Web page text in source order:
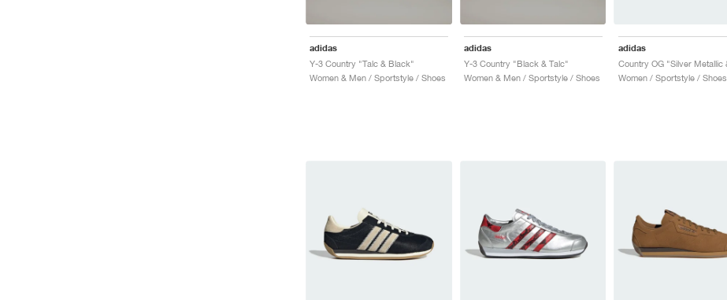
adidas
Y-3 Country "Talc & Black"
Women & Men / Sportstyle / Shoes
adidas
Y-3 Country "Black & Talc"
Women & Men / Sportstyle / Shoes
adidas
Women / Sportstyle / Shoes